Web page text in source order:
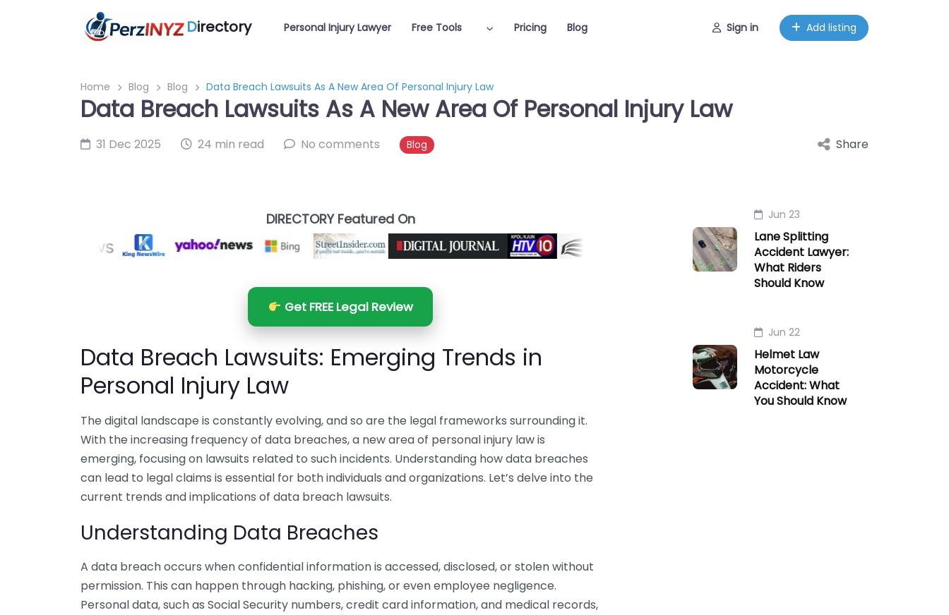
Directory Personal Injury Lawyer Free Tools Pricing Blog Sign in Add listing
Home Blog Blog Data Breach Lawsuits As A New Area Of Personal Injury Law
Data Breach Lawsuits As A New Area Of Personal Injury Law
31 Dec 2025 24 min read No comments Blog Share
DIRECTORY Featured On
Get FREE Legal Review
Data Breach Lawsuits: Emerging Trends in
Personal Injury Law
The digital landscape is constantly evolving, and so are the legal frameworks surrounding it.
With the increasing frequency of data breaches, a new area of personal injury law is
emerging, focusing on lawsuits related to such incidents. Understanding how data breaches
can lead to legal claims is essential for both individuals and organizations. Let’s delve into the
current trends and implications of data breach lawsuits.
Understanding Data Breaches
A data breach occurs when confidential information is accessed, disclosed, or stolen without
permission. This can happen through hacking, phishing, or even employee negligence.
Personal data, such as Social Security numbers, credit card information, and medical records,
Jun 23
Lane Splitting
Accident Lawyer:
What Riders
Should Know
Jun 22
Helmet Law
Motorcycle
Accident: What
You Should Know